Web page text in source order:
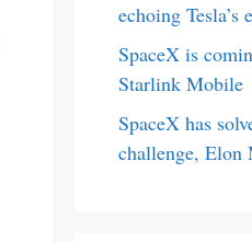
echoing Tesla’s
SpaceX is
Starlink Mobile
SpaceX has
challenge, Elon